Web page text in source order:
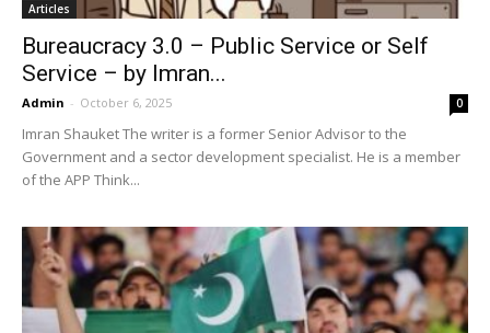
Articles
Bureaucracy 3.0 – Public Service or Self
Service – by Imran...
Admin - October 6, 2025 0
Imran Shauket The writer is a former Senior Advisor to the
Government and a sector development specialist. He is a member
of the APP Think...